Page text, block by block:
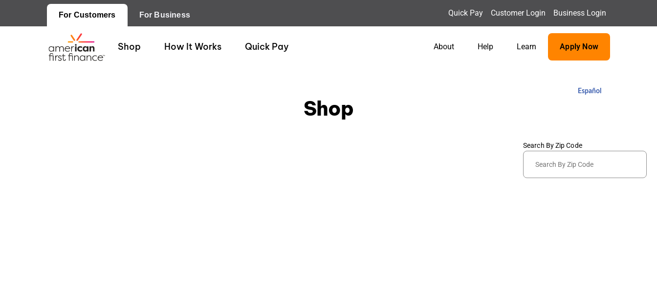
For Customers For Business Quick Pay Customer Login Business Login
Shop How It Works Quick Pay About Help Learn Apply Now
Español
Shop
Search By Zip Code